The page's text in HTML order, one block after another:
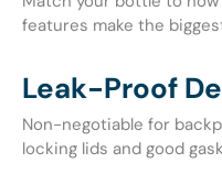
features make the
Leak-Proof
Non-negotiable for
locking lids and good